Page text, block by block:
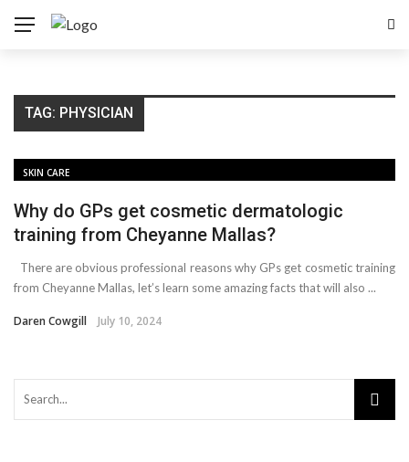
TAG: PHYSICIAN
SKIN CARE
Why do GPs get cosmetic dermatologic
training from Cheyanne Mallas?
There are obvious professional reasons why GPs get cosmetic training
from Cheyanne Mallas, let’s learn some amazing facts that will also ...
Daren Cowgill July 10, 2024